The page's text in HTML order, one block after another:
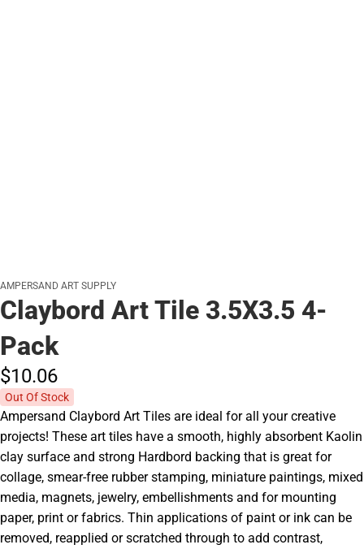
AMPERSAND ART SUPPLY
Claybord Art Tile 3.5X3.5 4-
Pack
$10.06
Out Of Stock
Ampersand Claybord Art Tiles are ideal for all your creative
projects! These art tiles have a smooth, highly absorbent Kaolin
clay surface and strong Hardbord backing that is great for
collage, smear-free rubber stamping, miniature paintings, mixed
media, magnets, jewelry, embellishments and for mounting
paper, print or fabrics. Thin applications of paint or ink can be
removed, reapplied or scratched through to add contrast,